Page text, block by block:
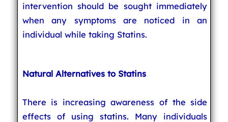
intervention should be sought immediately
when any symptoms are noticed in an
individual while taking Statins.
Natural Alternatives to Statins
There is increasing awareness of the side
effects of using statins. Many individuals